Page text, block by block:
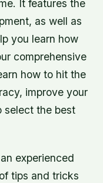
It features the
as well as
you learn how
comprehensive
how to hit the
improve your
select the best
experienced
tips and tricks